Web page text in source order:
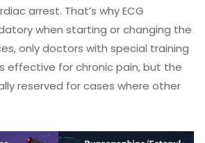
arrest. That’s why ECG
when starting or changing the
only doctors with special training
effective for chronic pain, but the
reserved for cases where other